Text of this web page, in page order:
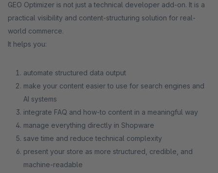
GEO Optimizer is not just a technical developer add-on. It is a
practical visibility and content-structuring solution for real-
world commerce.
It helps you:
automate structured data output
make your content easier to use for search engines and
AI systems
integrate FAQ and how-to content in a meaningful way
manage everything directly in Shopware
save time and reduce technical complexity
present your store as more structured, credible, and
machine-readable